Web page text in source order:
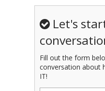
Let's
Fill out the form
conversation about
IT!